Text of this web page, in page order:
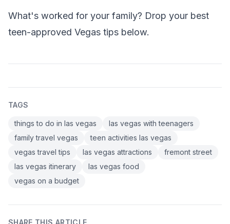
What's worked for your family? Drop your best
teen-approved Vegas tips below.
TAGS
things to do in las vegas
las vegas with teenagers
family travel vegas
teen activities las vegas
vegas travel tips
las vegas attractions
fremont street
las vegas itinerary
las vegas food
vegas on a budget